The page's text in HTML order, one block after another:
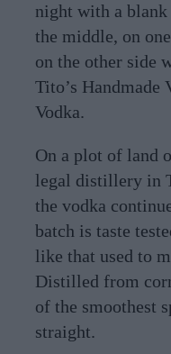
night with a
the middle, on
on the other side
Tito’s Handmade
Vodka.
On a plot of land
legal distillery in
the vodka
batch is taste
like that used to
Distilled from
of the smoothest
straight.